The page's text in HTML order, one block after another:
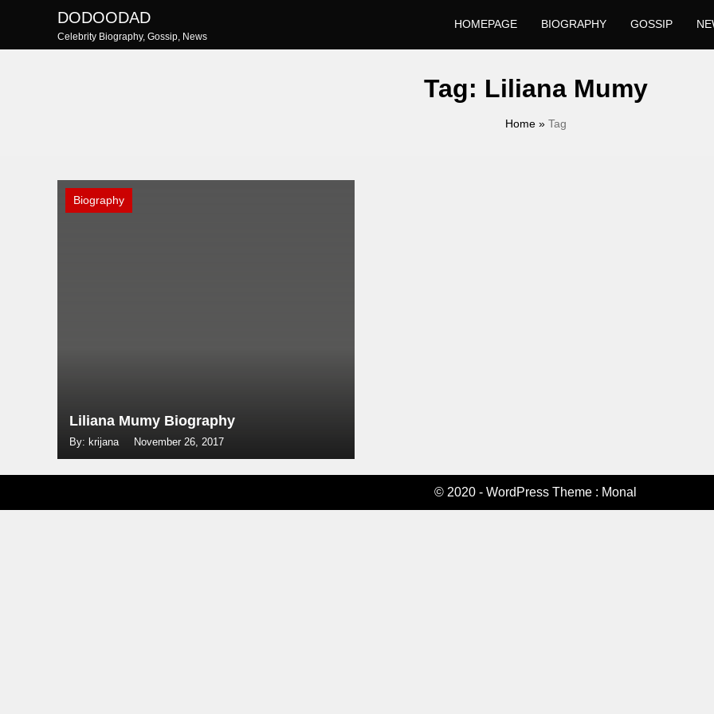
content
DODOODAD
Celebrity Biography, Gossip, News
HOMEPAGE BIOGRAPHY GOSSIP
Tag: Liliana Mumy
Home» Tag
Biography
Liliana Mumy Biography
By: krijana November 26, 2017
© 2020 - WordPress Theme : Monal